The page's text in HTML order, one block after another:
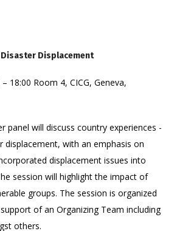
Displacement
18:00 Room 4, CICG, Geneva,
panel will discuss country experiences -
displacement, with an emphasis on
displacement issues into
session will highlight the impact of
groups. The session is organized
of an Organizing Team including
others.